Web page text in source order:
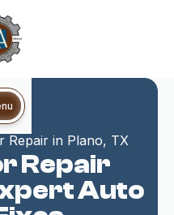
Repair in Plano, TX
Repair
Auto